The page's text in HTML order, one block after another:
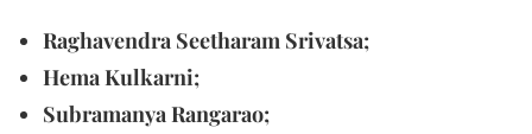
Raghavendra Seetharam Srivatsa;
Hema Kulkarni;
Subramanya Rangarao;